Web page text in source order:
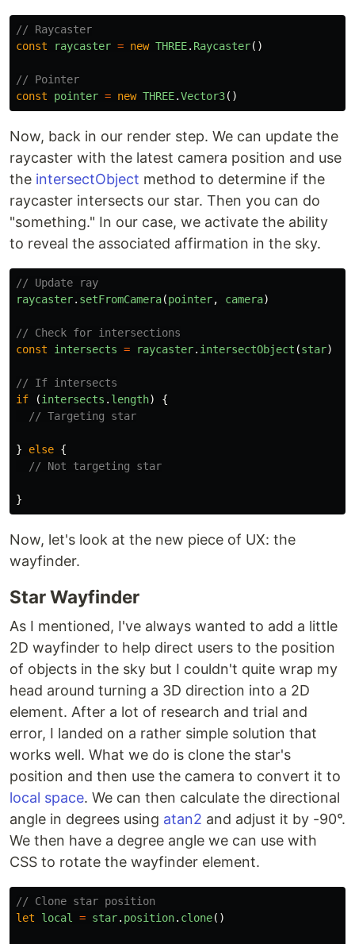
// Raycaster
const
raycaster = new THREE. Raycaster()
// Pointer
const
pointer = new THREE.Vector3()
Now, back in our render step. We can update the
raycaster with the latest camera position and use
the intersectObject method to determine if the
raycaster intersects our star. Then you can do
"something." In our case, we activate the ability
to reveal the associated affirmation in the sky.
// Update ray
raycaster. setFromCamera(pointer, camera)
// Check for intersections
const
intersects = raycaster. intersectObject (star)
// If intersects
if
(intersects . length)
{
// Targeting star
} else {
// Not targeting star
}
Now, let's look at the new piece of UX: the
wayfinder.
Star Wayfinder
As I mentioned, I've always wanted to add a little
2D wayfinder to help direct users to the position
of objects in the sky but I couldn't quite wrap my
head around turning a 3D direction into a 2D
element. After a lot of research and trial and
error, I landed on a rather simple solution that
works well. What we do is clone the star's
position and then use the camera to convert it to
local space. We can then calculate the directional
angle in degrees using atan2 and adjust it by -90°.
We then have a degree angle we can use with
CSS to rotate the wayfinder element.
// Clone star position
let
local = star. position. clone()